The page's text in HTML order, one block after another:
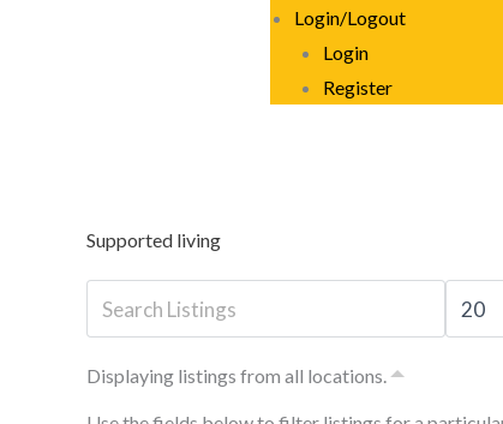
Login/Logout
Login
Register
Supported living
Displaying listings from all locations.